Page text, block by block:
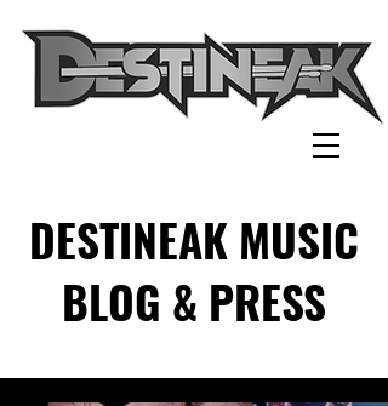
DESTINEAK MUSIC
BLOG & PRESS